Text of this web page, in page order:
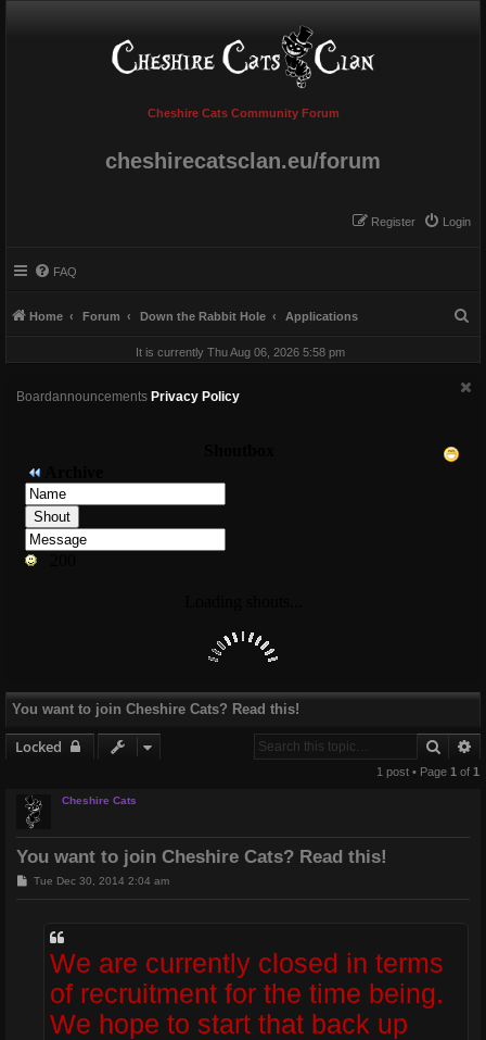
Cheshire Cats Community Forum
cheshirecatsclan.eu/forum
Login
Register
FAQ
Home Forum Down the Rabbit Hole Applications
a
It is currently Thu Aug 06, 2026 5:58 pm
Boardannouncements Privacy Policy
You want to join Cheshire Cats? Read this!
Locked Search
1 post • Page 1of 1
Cheshire Cats
You want to join Cheshire Cats? Read this!
PTue Dec 30, 2014 2:04 am
We are currently closed in terms
of recruitment for the time being.
We hope to start that back up